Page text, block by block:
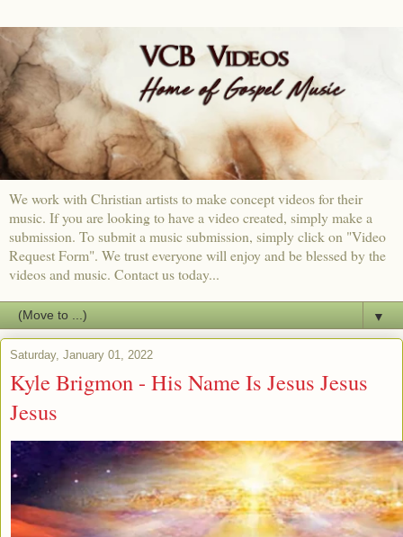
We work with Christian artists to make concept videos for their
music. If you are looking to have a video created, simply make a
submission. To submit a music submission, simply click on "Video
Request Form". We trust everyone will enjoy and be blessed by the
videos and music. Contact us today...
▼
Saturday, January 01, 2022
Kyle Brigmon - His Name Is Jesus Jesus
Jesus